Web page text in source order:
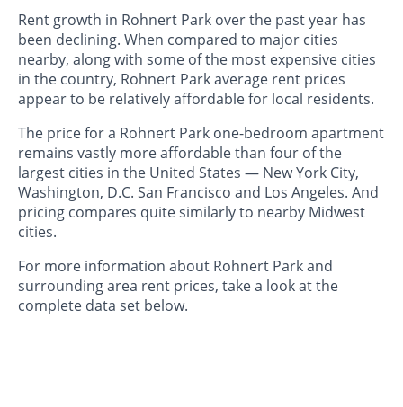
Rent growth in Rohnert Park over the past year has
been declining. When compared to major cities
nearby, along with some of the most expensive cities
in the country, Rohnert Park average rent prices
appear to be relatively affordable for local residents.
The price for a Rohnert Park one-bedroom apartment
remains vastly more affordable than four of the
largest cities in the United States — New York City,
Washington, D.C. San Francisco and Los Angeles. And
pricing compares quite similarly to nearby Midwest
cities.
For more information about Rohnert Park and
surrounding area rent prices, take a look at the
complete data set below.